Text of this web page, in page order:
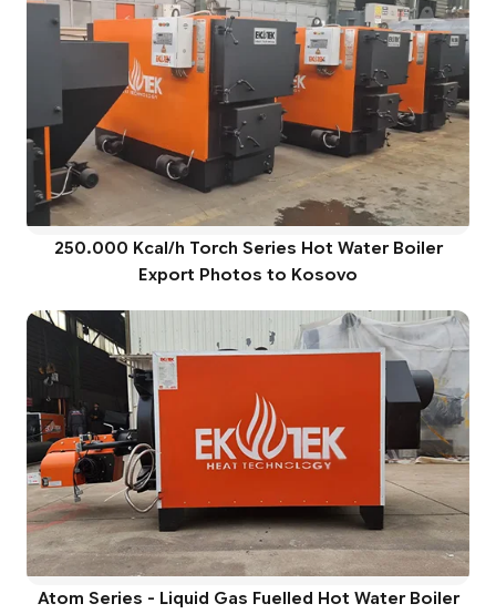
250.000 Kcal/h Torch Series Hot Water Boiler
Export Photos to Kosovo
Atom Series - Liquid Gas Fuelled Hot Water Boiler